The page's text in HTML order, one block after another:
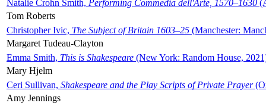
Natalie Crohn Smith, Performing Commedia dell'Arte, 1570–1630
Tom Roberts
Christopher Ivic, The Subject of Britain 1603–25 (Manchester:
Margaret Tudeau-Clayton
Emma Smith, This is Shakespeare (New York: Random House,
Mary Hjelm
Ceri Sullivan, Shakespeare and the Play Scripts of Private Prayer
Amy Jennings